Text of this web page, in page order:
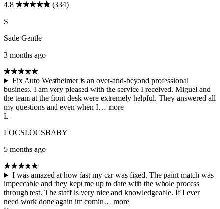
4.8
(334)
S
Sade Gentle
3 months ago
Fix Auto Westheimer is an over-and-beyond professional
business. I am very pleased with the service I received. Miguel and
the team at the front desk were extremely helpful. They answered all
my questions and even when I… more
L
LOCSLOCSBABY
5 months ago
I was amazed at how fast my car was fixed. The paint match was
impeccable and they kept me up to date with the whole process
through test. The staff is very nice and knowledgeable. If I ever
need work done again im comin… more